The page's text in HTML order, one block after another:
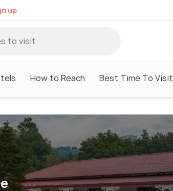
up
How to Reach Best Time To Visit